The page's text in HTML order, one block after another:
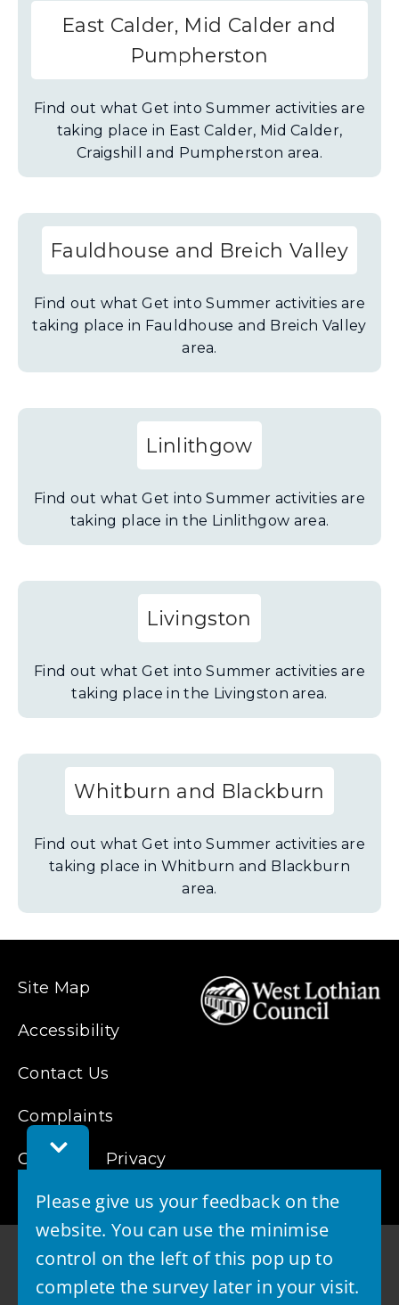
Toggle
Feedback
Please give us your feedback on the
website. You can use the minimise
control on the left of this pop up to
complete the survey later in your visit.
East Calder, Mid Calder and
Pumpherston
Find out what Get into Summer activities are
taking place in East Calder, Mid Calder,
Craigshill and Pumpherston area.
Fauldhouse and Breich Valley
Find out what Get into Summer activities are
taking place in Fauldhouse and Breich Valley
area.
Linlithgow
Find out what Get into Summer activities are
taking place in the Linlithgow area.
Livingston
Find out what Get into Summer activities are
taking place in the Livingston area.
Whitburn and Blackburn
Find out what Get into Summer activities are
taking place in Whitburn and Blackburn
area.
Site Map
Accessibility
Contact Us
Complaints
Cookies Privacy